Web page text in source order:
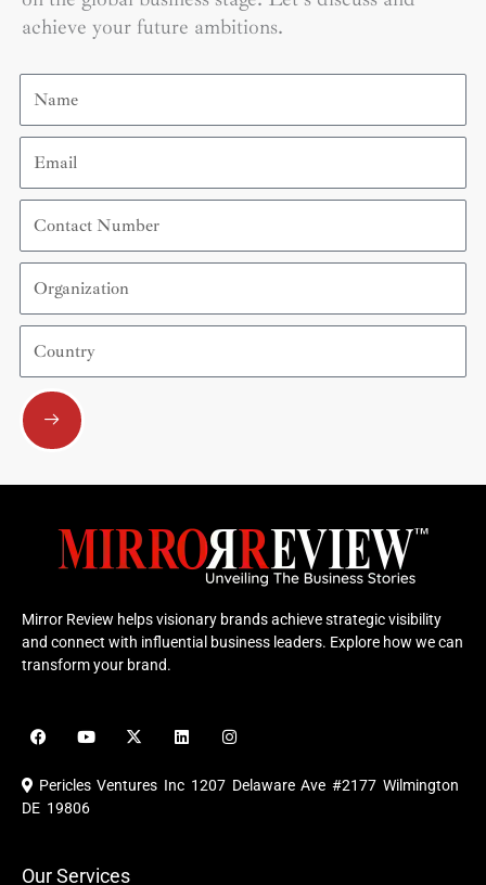
achieve your future ambitions.
Name
Email
Contact
Number
Organization
Country
Submit
Mirror Review helps visionary brands achieve strategic visibility
and connect with influential business leaders. Explore how we can
transform your brand.
F
a
e
b
o
Y
o
u
b
X
-
i
L
i
e
I
n
t
a
Pericles Ventures Inc 1207 Delaware Ave #2177 Wilmington
DE 19806
Our Services